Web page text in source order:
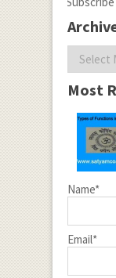
Archives
Most
Name*
Email*